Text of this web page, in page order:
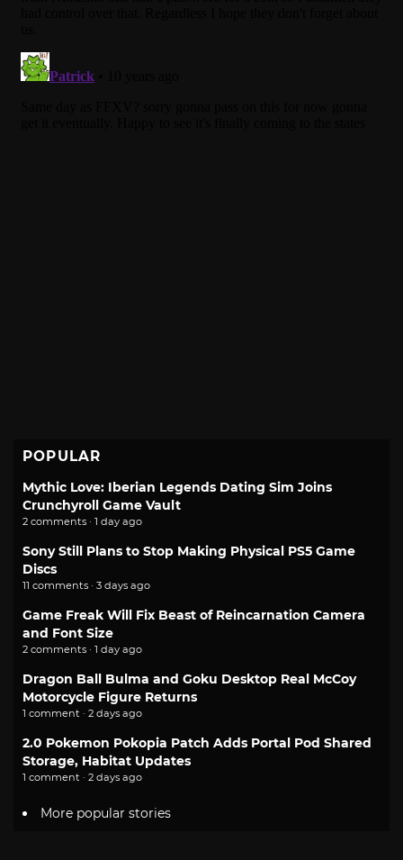
POPULAR
Mythic Love: Iberian Legends Dating Sim Joins
Crunchyroll Game Vault
2 comments · 1 day ago
Sony Still Plans to Stop Making Physical PS5 Game
Discs
11 comments · 3 days ago
Game Freak Will Fix Beast of Reincarnation Camera
and Font Size
2 comments · 1 day ago
Dragon Ball Bulma and Goku Desktop Real McCoy
Motorcycle Figure Returns
1 comment · 2 days ago
2.0 Pokemon Pokopia Patch Adds Portal Pod Shared
Storage, Habitat Updates
1 comment · 2 days ago
More popular stories